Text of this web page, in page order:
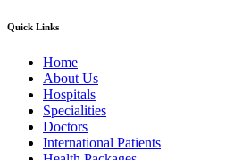
Quick Links
Home
About Us
Hospitals
Specialities
Doctors
International Patients